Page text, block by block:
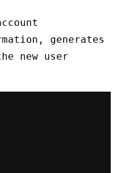
generates
new user